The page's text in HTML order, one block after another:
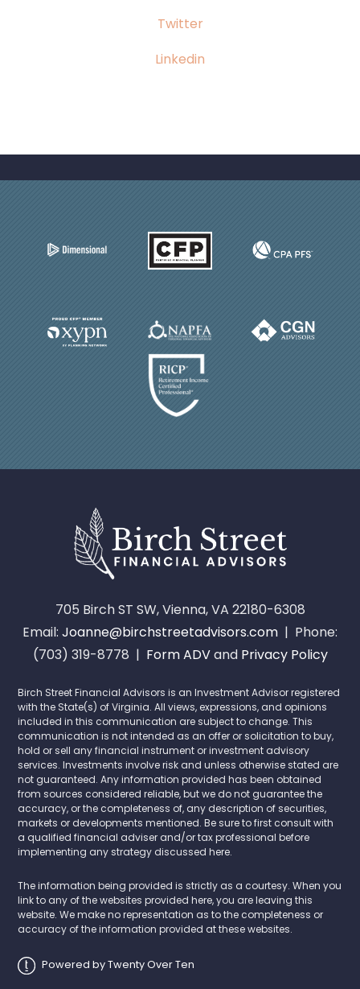
Twitter
Linkedin
705 Birch ST SW, Vienna, VA 22180-6308
Email: Joanne@birchstreetadvisors.com | Phone:
(703) 319-8778 | Form ADVand Privacy Policy
Birch Street Financial Advisors is an Investment Advisor registered
with the State(s) of Virginia. All views, expressions, and opinions
included in this communication are subject to change. This
communication is not intended as an offer or solicitation to buy,
hold or sell any financial instrument or investment advisory
services. Investments involve risk and unless otherwise stated are
not guaranteed. Any information provided has been obtained
from sources considered reliable, but we do not guarantee the
accuracy, or the completeness of, any description of securities,
markets or developments mentioned. Be sure to first consult with
a qualified financial adviser and/or tax professional before
implementing any strategy discussed here.
The information being provided is strictly as a courtesy. When you
link to any of the websites provided here, you are leaving this
website. We make no representation as to the completeness or
accuracy of the information provided at these websites.
Powered by Twenty Over Ten